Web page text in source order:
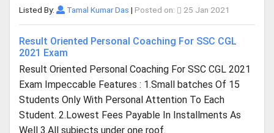
Listed By: Tamal Kumar Das | Posted on: 25 Jan 2021
Result Oriented Personal Coaching For SSC CGL
2021 Exam
Result Oriented Personal Coaching For SSC CGL 2021
Exam Impeccable Features : 1.Small batches Of 15
Students Only With Personal Attention To Each
Student. 2.Lowest Fees Payable In Installments As
Well 3.All subjects under one roof.